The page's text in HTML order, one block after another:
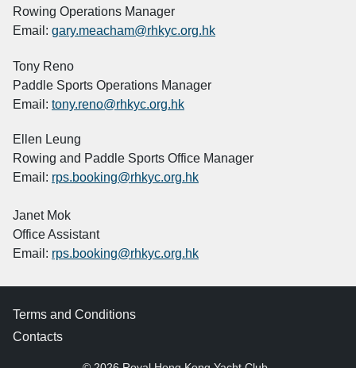
Rowing Operations Manager
Email: gary.meacham@rhkyc.org.hk
Tony Reno
Paddle Sports Operations Manager
Email: tony.reno@rhkyc.org.hk
Ellen Leung
Rowing and Paddle Sports Office Manager
Email: rps.booking@rhkyc.org.hk
Janet Mok
Office Assistant
Email: rps.booking@rhkyc.org.hk
Terms and Conditions
Contacts